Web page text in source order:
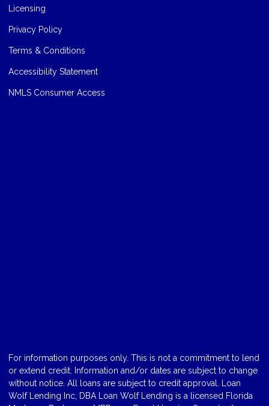
Licensing
Privacy Policy
Terms & Conditions
Accessibility Statement
NMLS Consumer Access
For information purposes only. This is not a commitment to lend
or extend credit. Information and/or dates are subject to change
without notice. All loans are subject to credit approval. Loan
Wolf Lending Inc, DBA Loan Wolf Lending is a licensed Florida